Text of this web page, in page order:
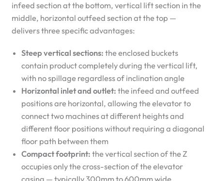
infeed section at the bottom, vertical lift section in the
middle, horizontal outfeed section at the top —
delivers three specific advantages:
Steep vertical sections: the enclosed buckets
contain product completely during the vertical lift,
with no spillage regardless of inclination angle
Horizontal inlet and outlet: the infeed and outfeed
positions are horizontal, allowing the elevator to
connect two machines at different heights and
different floor positions without requiring a diagonal
floor path between them
Compact footprint: the vertical section of the Z
occupies only the cross-section of the elevator